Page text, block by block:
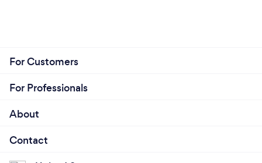
For Customers
For Professionals
About
Contact